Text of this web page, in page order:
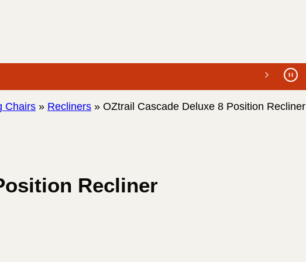
Chairs » Recliners » OZtrail Cascade Deluxe 8 Position Recliner
Recliner